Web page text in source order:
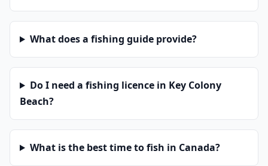
What does a fishing guide provide?
Do I need a fishing licence in Key Colony
Beach?
What is the best time to fish in Canada?